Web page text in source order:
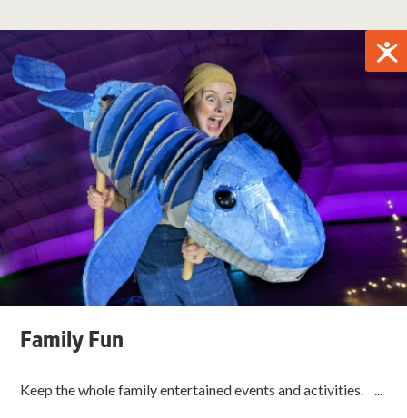
Family Fun
Keep the whole family entertained events and activities. ...